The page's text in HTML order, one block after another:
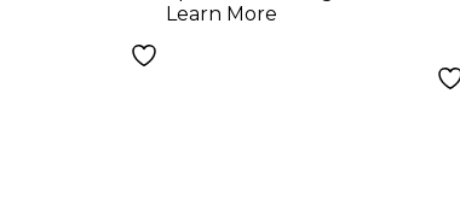
Learn More